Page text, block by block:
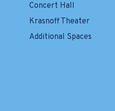
Concert Hall
Krasnoff Theater
Additional Spaces